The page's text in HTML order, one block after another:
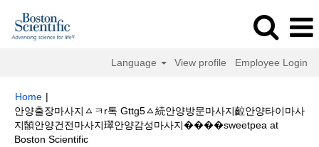
Language View profile Employee Login
Home |
안양출장마사지ㅿㅋr톡 Gttg5ㅿ続안양방문마사지䶘안양타이마사
지䫒안양건전마사지璻안양감성마사지����sweetpea at
Boston Scientific(current